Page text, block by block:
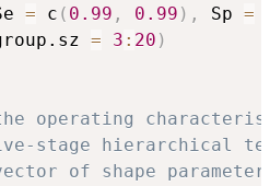
= c ( 0.99 , 0.99 ) , Sp =
= 3 : 20 )
operating
stage hierarchical
of shape